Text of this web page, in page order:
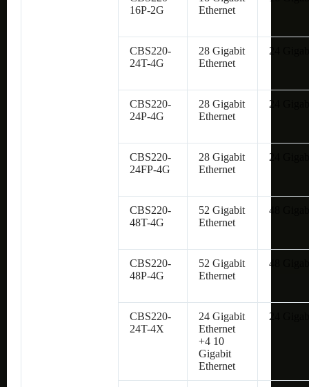
16P-2G
Ethernet
CBS220-
24T-4G
28 Gigabit
Ethernet
24
CBS220-
24P-4G
28 Gigabit
Ethernet
24
CBS220-
24FP-4G
28 Gigabit
Ethernet
24
CBS220-
48T-4G
52 Gigabit
Ethernet
48
CBS220-
48P-4G
52 Gigabit
Ethernet
48
CBS220-
24T-4X
24 Gigabit
Ethernet
+4 10
Gigabit
Ethernet
24